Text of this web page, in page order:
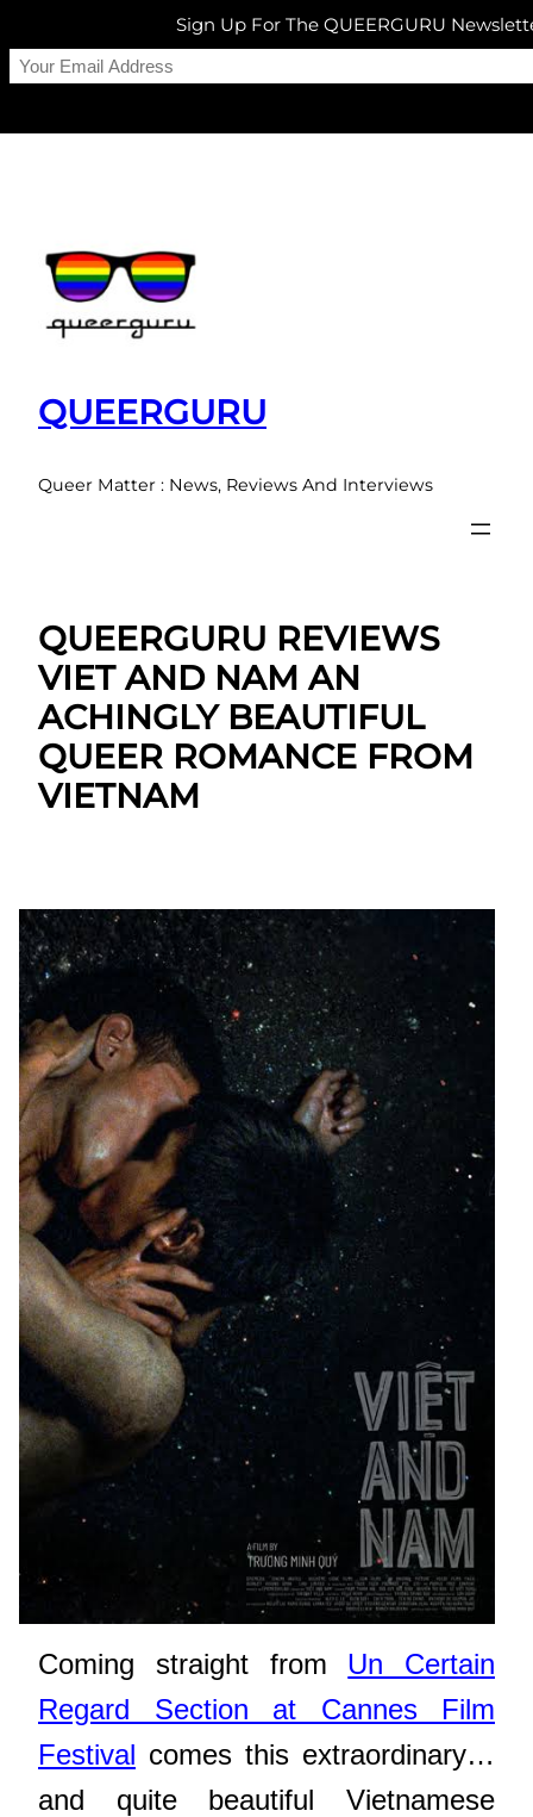
QUEERGURU
Queer Matter : News, Reviews And Interviews
QUEERGURU REVIEWS
VIET AND NAM AN
ACHINGLY BEAUTIFUL
QUEER ROMANCE FROM
VIETNAM
Coming straight from Un Certain
Regard Section at Cannes Film
Festival comes this extraordinary…
and quite beautiful Vietnamese
Sign Up For The QUEERGURU